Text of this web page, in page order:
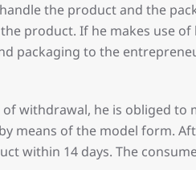
the product and the
product. If he makes use
packaging to the
withdrawal, he is obliged
means of the model form.
within 14 days. The